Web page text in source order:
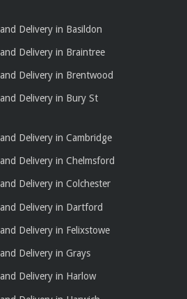
Delivery in Basildon
Delivery in Braintree
Delivery in Brentwood
Delivery in Bury St
Delivery in Cambridge
Delivery in Chelmsford
Delivery in Colchester
Delivery in Dartford
Delivery in Felixstowe
Delivery in Grays
Delivery in Harlow